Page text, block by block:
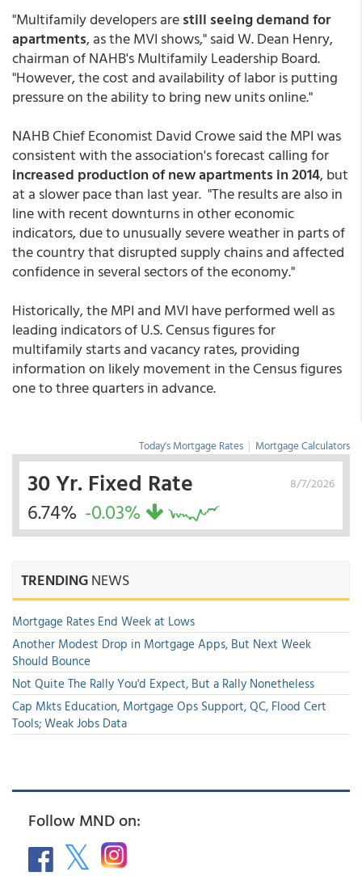
"Multifamily developers arestill seeing demand for
apartments, as the MVI shows," said W. Dean Henry,
chairman of NAHB's Multifamily Leadership Board.
"However, the cost and availability of labor is putting
pressure on the ability to bring new units online."
NAHB Chief Economist David Crowe said the MPI was
consistent with the association's forecast calling for
increased production of new apartments in 2014, but
at a slower pace than last year. "The results are also in
line with recent downturns in other economic
indicators, due to unusually severe weather in parts of
the country that disrupted supply chains and affected
confidence in several sectors of the economy."
Historically, the MPI and MVI have performed well as
leading indicators of U.S. Census figures for
multifamily starts and vacancy rates, providing
information on likely movement in the Census figures
one to three quarters in advance.
Today's Mortgage Rates | Mortgage Calculators
8/7/2026
30 Yr. Fixed Rate
6.74% -0.03%
TRENDINGNEWS
Mortgage Rates End Week at Lows
Another Modest Drop in Mortgage Apps, But Next Week
Should Bounce
Not Quite The Rally You'd Expect, But a Rally Nonetheless
Cap Mkts Education, Mortgage Ops Support, QC, Flood Cert
Tools; Weak Jobs Data
Follow MND on: